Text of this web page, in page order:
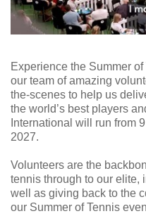
Experience the Summer
our team of amazing
the-scenes to help us
the world’s best players
International will run from
2027.
Volunteers are the
tennis through to our elite,
well as giving back to the
our Summer of Tennis